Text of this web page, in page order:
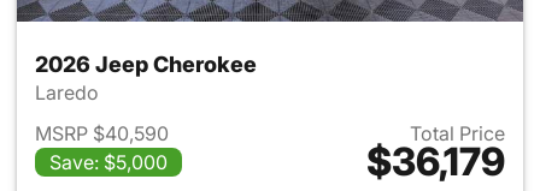
2026 Jeep Cherokee
Laredo
MSRP $40,590
Save: $5,000
Total Price
$36,179
View details for 2026 Jeep